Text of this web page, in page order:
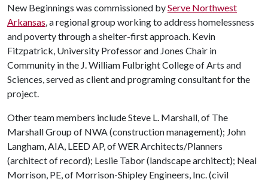
New Beginnings was commissioned byServe Northwest
Arkansas, a regional group working to address homelessness
and poverty through a shelter-first approach. Kevin
Fitzpatrick, University Professor and Jones Chair in
Community in the J. William Fulbright College of Arts and
Sciences, served as client and programing consultant for the
project.
Other team members include Steve L. Marshall, of The
Marshall Group of NWA (construction management); John
Langham, AIA, LEED AP, of WER Architects/Planners
(architect of record); Leslie Tabor (landscape architect); Neal
Morrison, PE, of Morrison-Shipley Engineers, Inc. (civil